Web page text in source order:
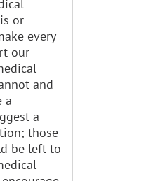
or
every
our
and
a
a
those
be left to